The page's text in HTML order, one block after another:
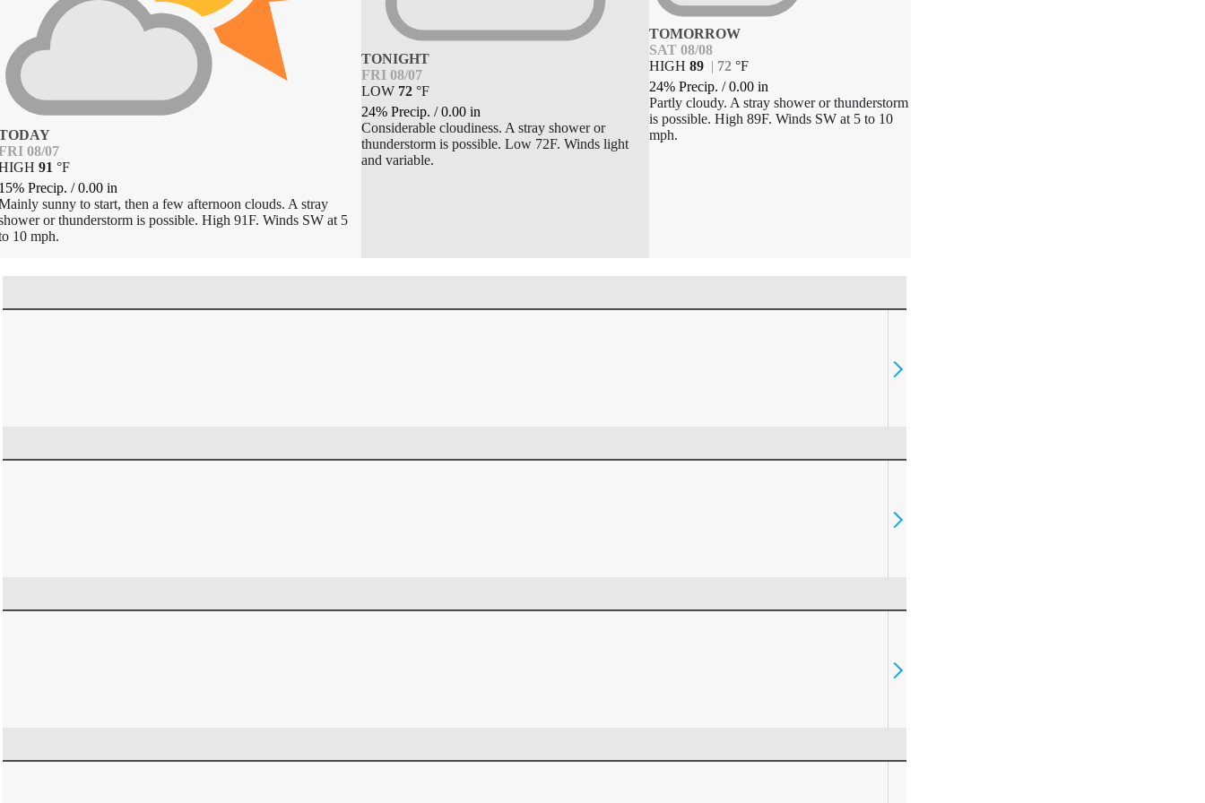
08/07
91 °F
Precip. /0.00 in
sunny to start, then a few afternoon clouds. A stray
or thunderstorm is possible. High 91F. Winds SW at 5
10 mph.
TONIGHT
FRI 08/07
LOW 72 °F
24% Precip./0.00 in
Considerable cloudiness. A stray shower or
thunderstorm is possible. Low 72F. Winds light
and variable.
TOMORROW
SAT 08/08
HIGH 89 | 72 °F
24% Precip. /0.00 in
Partly cloudy. A stray shower or thunderstorm
is possible. High 89F. Winds SW at 5 to 10
mph.